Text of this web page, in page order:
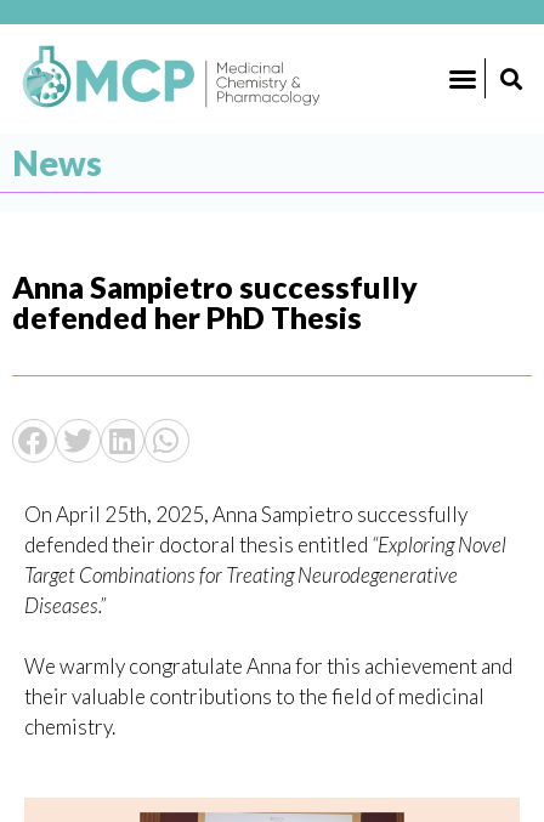
News
Anna Sampietro successfully
defended her PhD Thesis
On April 25th, 2025, Anna Sampietro successfully
defended their doctoral thesis entitled “Exploring Novel
Target Combinations for Treating Neurodegenerative
Diseases.”
We warmly congratulate Anna for this achievement and
their valuable contributions to the field of medicinal
chemistry.